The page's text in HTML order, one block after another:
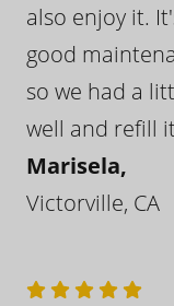
also enjoy it.
good
so we had a
well and refill
Marisela,
Victorville, CA